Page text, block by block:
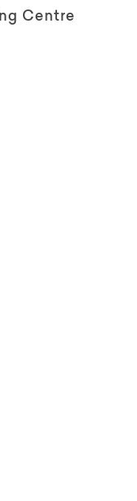
Centre